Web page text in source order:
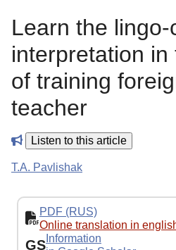
Learn the lingo-
interpretation in
of training
teacher
Listen to this article
T.A. Pavlishak
PDF (RUS)
Online translation in
GS Information